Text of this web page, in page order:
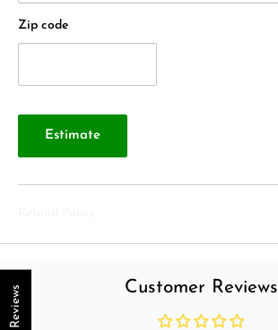
Zip code
Estimate
Customer Reviews
★ Reviews